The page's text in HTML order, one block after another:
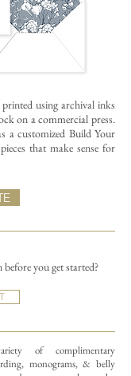
using archival inks
on a commercial press.
a customized Build Your
that make sense for
you get started?
of complimentary
monograms, & belly